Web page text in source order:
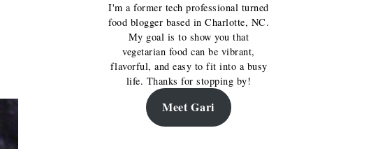
I'm a former tech professional turned
food blogger based in Charlotte, NC.
My goal is to show you that
vegetarian food can be vibrant,
flavorful, and easy to fit into a busy
life. Thanks for stopping by!
Meet Gari